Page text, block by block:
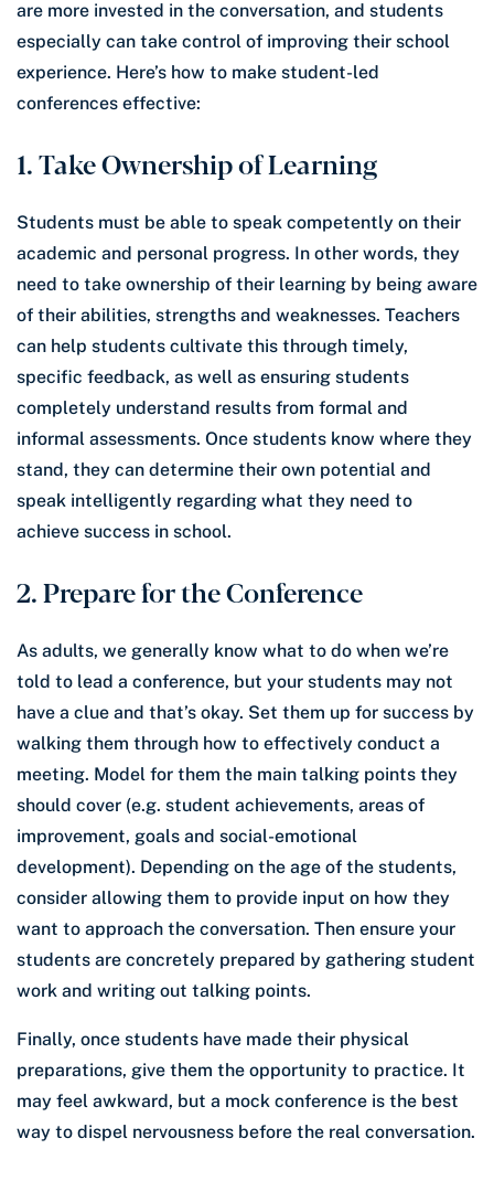
are more invested in the conversation, and students
especially can take control of improving their school
experience. Here’s how to make student-led
conferences effective:
1. Take Ownership of Learning
Students must be able to speak competently on their
academic and personal progress. In other words, they
need to take ownership of their learning by being aware
of their abilities, strengths and weaknesses. Teachers
can help students cultivate this through timely,
specific feedback, as well as ensuring students
completely understand results from formal and
informal assessments. Once students know where they
stand, they can determine their own potential and
speak intelligently regarding what they need to
achieve success in school.
2. Prepare for the Conference
As adults, we generally know what to do when we’re
told to lead a conference, but your students may not
have a clue and that’s okay. Set them up for success by
walking them through how to effectively conduct a
meeting. Model for them the main talking points they
should cover (e.g. student achievements, areas of
improvement, goals and social-emotional
development). Depending on the age of the students,
consider allowing them to provide input on how they
want to approach the conversation. Then ensure your
students are concretely prepared by gathering student
work and writing out talking points.
Finally, once students have made their physical
preparations, give them the opportunity to practice. It
may feel awkward, but a mock conference is the best
way to dispel nervousness before the real conversation.